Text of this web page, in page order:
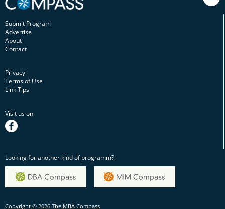
Submit Program
Advertise
About
Contact
Privacy
Terms of Use
Link Tips
Visit us on
facebook
Looking for another kind of programm?
Copyright © 2026 The MBA Compass